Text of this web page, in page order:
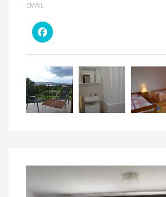
EMAIL